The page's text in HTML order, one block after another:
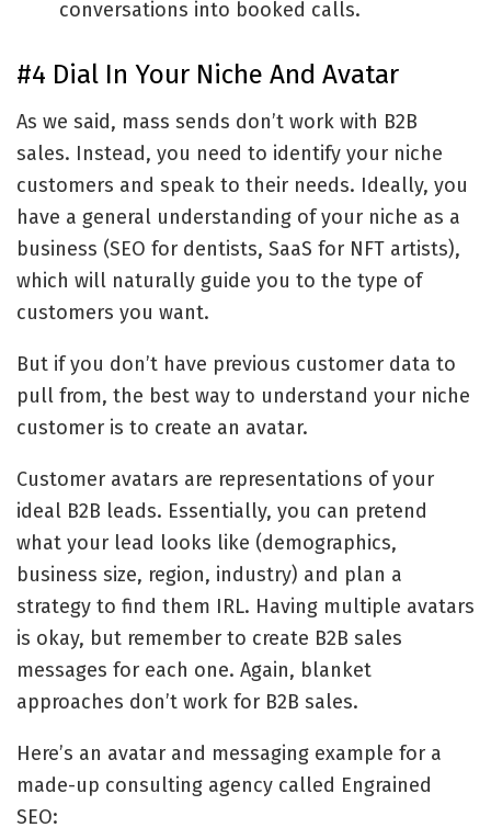
conversations into booked calls.
#4 Dial In Your Niche And Avatar
As we said, mass sends don’t work with B2B
sales. Instead, you need to identify your niche
customers and speak to their needs. Ideally, you
have a general understanding of your niche as a
business (SEO for dentists, SaaS for NFT artists),
which will naturally guide you to the type of
customers you want.
But if you don’t have previous customer data to
pull from, the best way to understand your niche
customer is to create an avatar.
Customer avatars are representations of your
ideal B2B leads. Essentially, you can pretend
what your lead looks like (demographics,
business size, region, industry) and plan a
strategy to find them IRL. Having multiple avatars
is okay, but remember to create B2B sales
messages for each one. Again, blanket
approaches don’t work for B2B sales.
Here’s an avatar and messaging example for a
made-up consulting agency called Engrained
SEO: